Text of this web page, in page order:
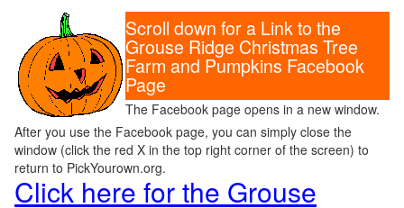
Scroll down for a Link to the
Grouse Ridge Christmas Tree
Farm and Pumpkins Facebook
Page
The Facebook page opens in a new window.
After you use the Facebook page, you can simply close the
window (click the red X in the top right corner of the screen) to
return to PickYourown.org.
Click here for the Grouse